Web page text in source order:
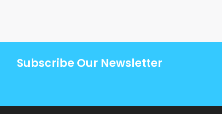
Subscribe Our Newsletter